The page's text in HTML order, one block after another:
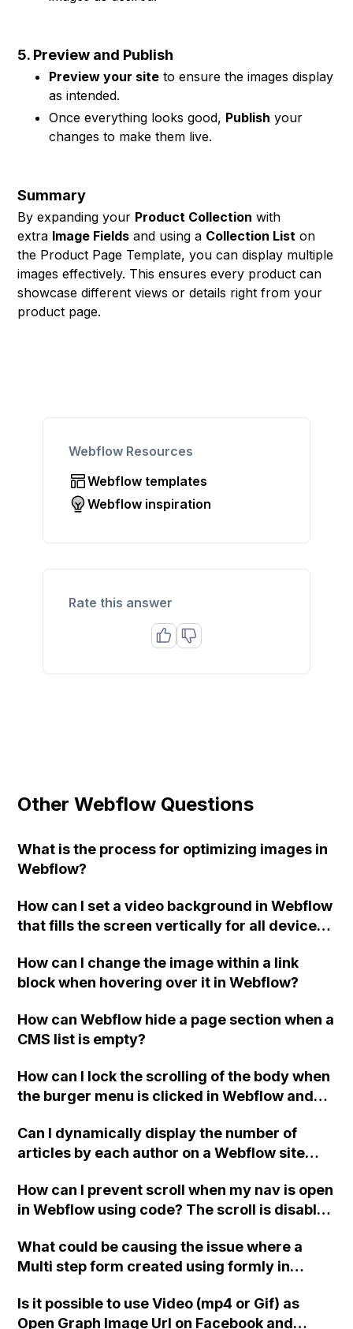
5. Preview and Publish
Preview your site to ensure the images display
as intended.
Once everything looks good, Publish your
changes to make them live.
Summary
By expanding your Product Collection with
extra Image Fields and using a Collection List on
the Product Page Template, you can display multiple
images effectively. This ensures every product can
showcase different views or details right from your
product page.
Webflow Resources
Webflow templates
Webflow inspiration
Rate this answer
Other Webflow Questions
What is the process for optimizing images in
Webflow?
How can I set a video background in Webflow
that fills the screen vertically for all devices
How can I change the image within a link
block when hovering over it in Webflow?
How can Webflow hide a page section when a
CMS list is empty?
How can I lock the scrolling of the body when
the burger menu is clicked in Webflow and
closed?
Can I dynamically display the number of
articles by each author on a Webflow site
How can I prevent scroll when my nav is open
in Webflow using code? The scroll is disabled
the second 'menu', but it does not get
activated when the menu is closed. It doesn't
Can anyone provide assistance with this
What could be causing the issue where a
Multi step form created using formly in
instead shows a "Please Wait..." message?
Is it possible to use Video (mp4 or Gif) as
Open Graph Image Url on Facebook and